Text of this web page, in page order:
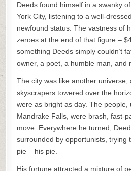
Deeds found himself in a swanky
York City, listening to a well-
newfound status. The vastness of
zeroes at the end of that figure –
something Deeds simply couldn’t
owner, a poet, a humble man, and
The city was like another universe,
skyscrapers towered over the
were as bright as day. The people,
Mandrake Falls, were brash, fast-
move. Everywhere he turned,
surrounded by opportunists, trying
pie – his pie.
His fortune attracted a mixture of